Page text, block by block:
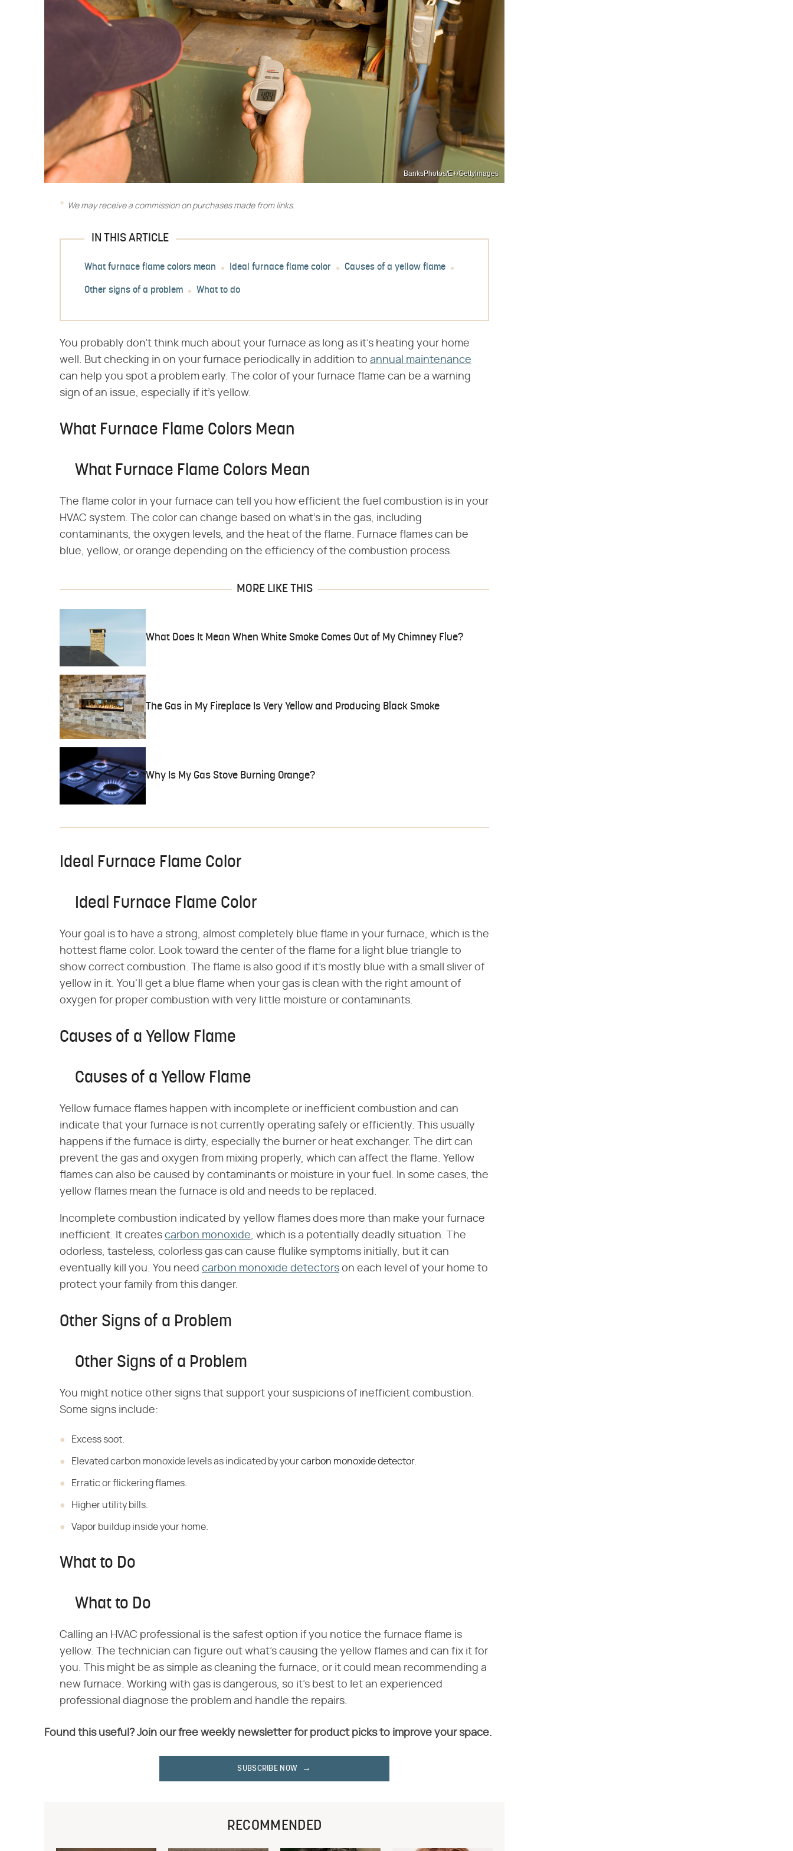
BanksPhotos/E+/GettyImages
We may receive a commission on purchases made from links.
IN THIS ARTICLE
What furnace flame colors mean Ideal furnace flame color Causes of a yellow flame
Other signs of a problem What to do
You probably don't think much about your furnace as long as it's heating your home
well. But checking in on your furnace periodically in addition to annual maintenance
can help you spot a problem early. The color of your furnace flame can be a warning
sign of an issue, especially if it's yellow.
What Furnace Flame Colors Mean
What Furnace Flame Colors Mean
The flame color in your furnace can tell you how efficient the fuel combustion is in your
HVAC system. The color can change based on what's in the gas, including
contaminants, the oxygen levels, and the heat of the flame. Furnace flames can be
blue, yellow, or orange depending on the efficiency of the combustion process.
MORE LIKE THIS
What Does It Mean When White Smoke Comes Out of My Chimney Flue?
The Gas in My Fireplace Is Very Yellow and Producing Black Smoke
Why Is My Gas Stove Burning Orange?
Ideal Furnace Flame Color
Ideal Furnace Flame Color
Your goal is to have a strong, almost completely blue flame in your furnace, which is the
hottest flame color. Look toward the center of the flame for a light blue triangle to
show correct combustion. The flame is also good if it's mostly blue with a small sliver of
yellow in it. You'll get a blue flame when your gas is clean with the right amount of
oxygen for proper combustion with very little moisture or contaminants.
Causes of a Yellow Flame
Causes of a Yellow Flame
Yellow furnace flames happen with incomplete or inefficient combustion and can
indicate that your furnace is not currently operating safely or efficiently. This usually
happens if the furnace is dirty, especially the burner or heat exchanger. The dirt can
prevent the gas and oxygen from mixing properly, which can affect the flame. Yellow
flames can also be caused by contaminants or moisture in your fuel. In some cases, the
yellow flames mean the furnace is old and needs to be replaced.
Incomplete combustion indicated by yellow flames does more than make your furnace
inefficient. It creates carbon monoxide, which is a potentially deadly situation. The
odorless, tasteless, colorless gas can cause flulike symptoms initially, but it can
eventually kill you. You need carbon monoxide detectors on each level of your home to
protect your family from this danger.
Other Signs of a Problem
Other Signs of a Problem
You might notice other signs that support your suspicions of inefficient combustion.
Some signs include:
Excess soot.
Elevated carbon monoxide levels as indicated by yourcarbon monoxide detector.
Erratic or flickering flames.
Higher utility bills.
Vapor buildup inside your home.
What to Do
What to Do
Calling an HVAC professional is the safest option if you notice the furnace flame is
yellow. The technician can figure out what's causing the yellow flames and can fix it for
you. This might be as simple as cleaning the furnace, or it could mean recommending a
new furnace. Working with gas is dangerous, so it's best to let an experienced
professional diagnose the problem and handle the repairs.
Found this useful? Join our free weekly newsletter for product picks to improve your space.
SUBSCRIBE NOW
RECOMMENDED